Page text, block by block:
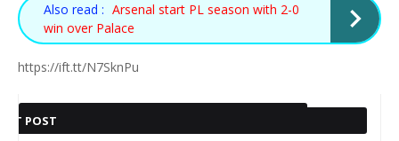
Also read : Arsenal start PL season with 2-0
win over Palace
https://ift.tt/N7SknPu
PREVIOUS POST
POST